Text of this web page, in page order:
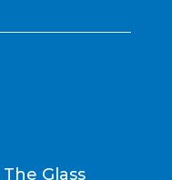
The Glass